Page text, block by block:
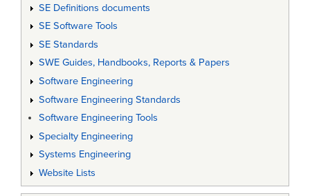
SE Definitions documents
SE Software Tools
SE Standards
SWE Guides, Handbooks, Reports & Papers
Software Engineering
Software Engineering Standards
Software Engineering Tools
Specialty Engineering
Systems Engineering
Website Lists